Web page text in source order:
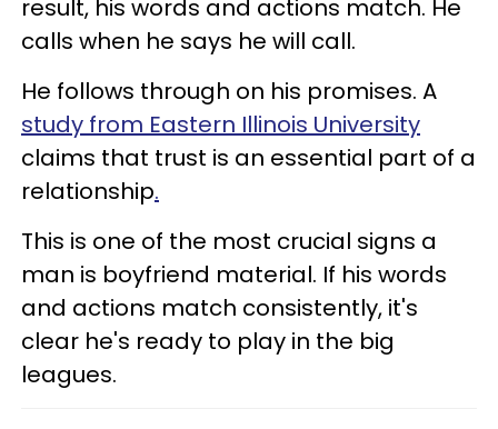
result, his words and actions match. He
calls when he says he will call.
He follows through on his promises. A
study from Eastern Illinois University
claims that trust is an essential part of a
relationship.
This is one of the most crucial signs a
man is boyfriend material. If his words
and actions match consistently, it's
clear he's ready to play in the big
leagues.